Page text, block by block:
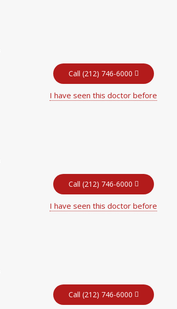
Call (212) 746-6000
I have seen this doctor before
Call (212) 746-6000
I have seen this doctor before
Call (212) 746-6000